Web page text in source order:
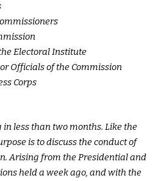
Electoral Institute
Officials of the Commission
Corps
in less than two months. Like the
is to discuss the conduct of
Arising from the Presidential and
held a week ago, and with the